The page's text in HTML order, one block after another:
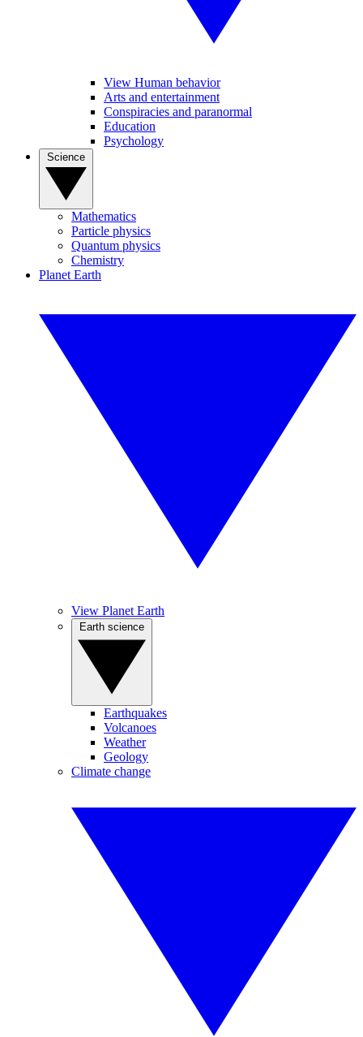
View Human behavior
Arts and entertainment
Conspiracies and paranormal
Education
Psychology
Mathematics
Particle physics
Quantum physics
Chemistry
Planet Earth
View Planet Earth
Earthquakes
Volcanoes
Weather
Geology
Climate change